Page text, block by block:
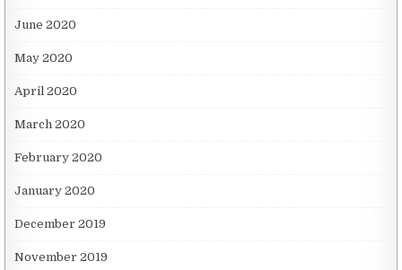
June 2020
May 2020
April 2020
March 2020
February 2020
January 2020
December 2019
November 2019